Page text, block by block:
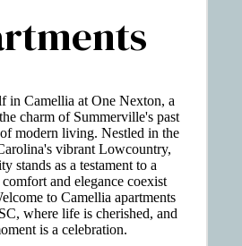
in Camellia at One Nexton, a
charm of Summerville's past
modern living. Nestled in the
vibrant Lowcountry,
stands as a testament to a
and elegance coexist
to Camellia apartments
where life is cherished, and
is a celebration.